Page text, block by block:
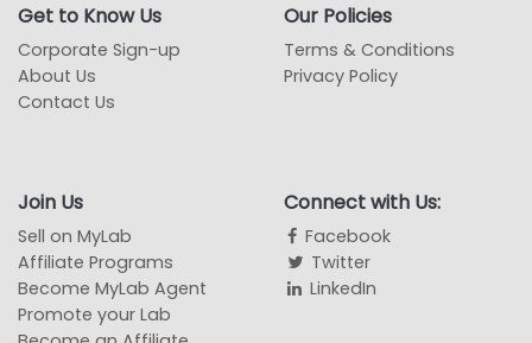
Get to Know Us
Corporate Sign-up
About Us
Contact Us
Our Policies
Terms & Conditions
Privacy Policy
Join Us
Sell on MyLab
Affiliate Programs
Become MyLab Agent
Promote your Lab
Connect with Us:
Facebook
Twitter
LinkedIn